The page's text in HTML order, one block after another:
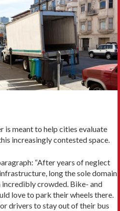
is meant to help cities evaluate
increasingly contested space.
“After years of neglect
long the sole domain
crowded. Bike- and
love to park their wheels there.
drivers to stay out of their bus